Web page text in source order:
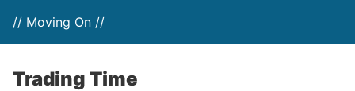
// Moving On //
Trading Time